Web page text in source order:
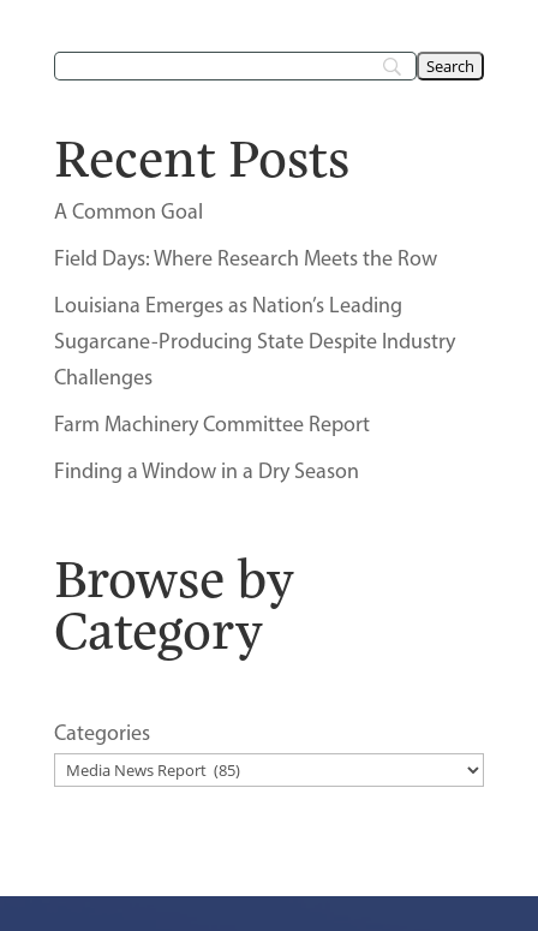
Recent Posts
A Common Goal
Field Days: Where Research Meets the Row
Louisiana Emerges as Nation’s Leading
Sugarcane-Producing State Despite Industry
Challenges
Farm Machinery Committee Report
Finding a Window in a Dry Season
Browse by
Category
Categories